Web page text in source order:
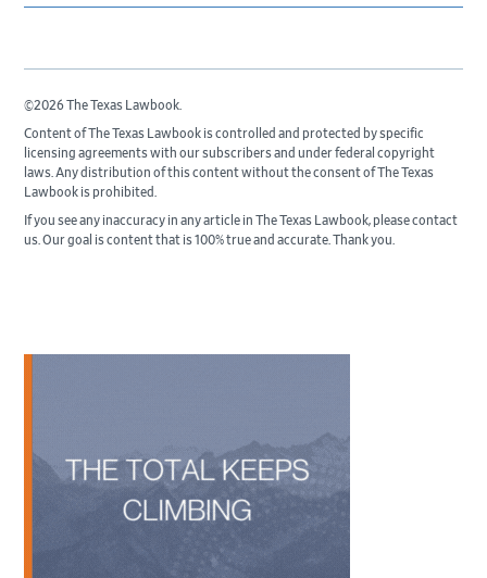
©2026 The Texas Lawbook.
Content of The Texas Lawbook is controlled and protected by specific
licensing agreements with our subscribers and under federal copyright
laws. Any distribution of this content without the consent of The Texas
Lawbook is prohibited.
If you see any inaccuracy in any article in The Texas Lawbook, please contact
us. Our goal is content that is 100% true and accurate. Thank you.